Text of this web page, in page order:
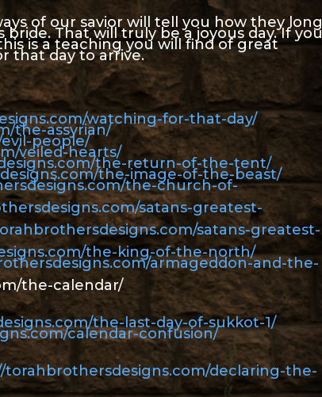
of our savior will tell you how they long
That will truly be a joyous day. If you
is a teaching you will find of great
that day to arrive.
watching-for-that-day/
the-assyrian/
people/
veiled-hearts/
the-return-of-the-tent/
the-image-of-the-beast/
the-church-of-
satans-greatest-
satans-greatest-
the-king-of-the-north/
armageddon-and-the-
the-calendar/
the-last-day-of-sukkot-1/
calendar-confusion/
torahbrothersdesigns.com/declaring-the-